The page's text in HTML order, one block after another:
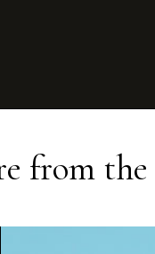
from the